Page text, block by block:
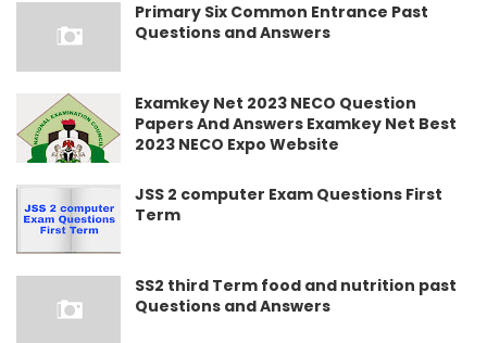
Primary Six Common Entrance Past
Questions and Answers
Examkey Net 2023 NECO Question
Papers And Answers Examkey Net Best
2023 NECO Expo Website
JSS 2 computer Exam Questions First
Term
SS2 third Term food and nutrition past
Questions and Answers